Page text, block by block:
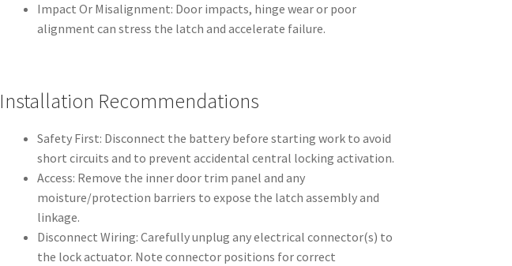
Impact Or Misalignment: Door impacts, hinge wear or poor
alignment can stress the latch and accelerate failure.
Installation Recommendations
Safety First: Disconnect the battery before starting work to avoid
short circuits and to prevent accidental central locking activation.
Access: Remove the inner door trim panel and any
moisture/protection barriers to expose the latch assembly and
linkage.
Disconnect Wiring: Carefully unplug any electrical connector(s) to
the lock actuator. Note connector positions for correct